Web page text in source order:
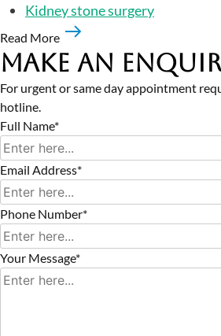
Kidney stone surgery
Read More
Make an
For urgent or same day appointment
hotline.
Full Name*
Email Address*
Phone Number*
Your Message*